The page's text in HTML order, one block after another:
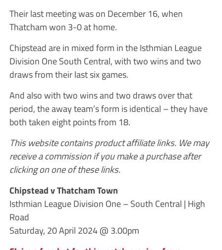
Their last meeting was on December 16, when
Thatcham won 3-0 at home.
Chipstead are in mixed form in the Isthmian League
Division One South Central, with two wins and two
draws from their last six games.
And also with two wins and two draws over that
period, the away team’s form is identical – they have
both taken eight points from 18.
This website contains product affiliate links. We may
receive a commission if you make a purchase after
clicking on one of these links.
Chipstead v Thatcham Town
Isthmian League Division One – South Central | High
Road
Saturday, 20 April 2024 @ 3.00pm